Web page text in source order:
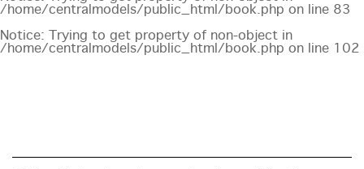
/home/centralmodels/public_html/book.php on line 83
Notice: Trying to get property of non-object in
/home/centralmodels/public_html/book.php on line 102